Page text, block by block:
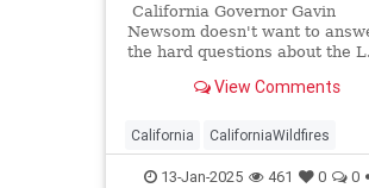
California Governor Gavin
Newsom doesn't want to
the hard questions about the
askers to be censored.
View Comments
California CaliforniaWildfires
Censorship GavinNewsom
13-Jan-2025 461 0 0